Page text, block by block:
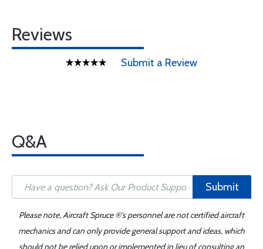
Reviews
Submit a Review
Q&A
Submit
Please note, Aircraft Spruce ®'s personnel are not certified aircraft
mechanics and can only provide general support and ideas, which
should not be relied upon or implemented in lieu of consulting an